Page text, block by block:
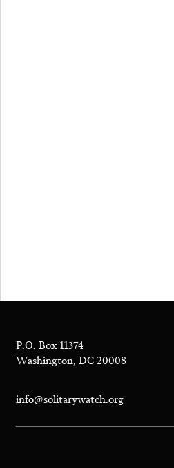
P.O. Box 11374
Washington, DC 20008
info@solitarywatch.org